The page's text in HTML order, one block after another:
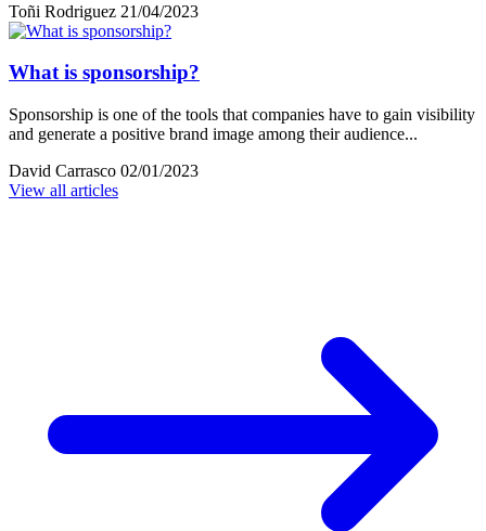
Toñi Rodriguez 21/04/2023
What is sponsorship?
Sponsorship is one of the tools that companies have to gain visibility
and generate a positive brand image among their audience...
David Carrasco 02/01/2023
View all articles